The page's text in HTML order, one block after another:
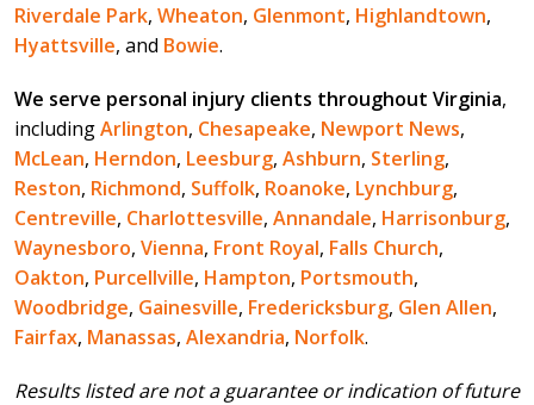
Riverdale Park, Wheaton, Glenmont, Highlandtown,
Hyattsville, and Bowie.
We serve personal injury clients throughout Virginia,
includingArlington, Chesapeake, Newport News,
McLean, Herndon, Leesburg, Ashburn, Sterling,
Reston, Richmond, Suffolk, Roanoke, Lynchburg,
Centreville, Charlottesville, Annandale, Harrisonburg,
Waynesboro, Vienna, Front Royal, Falls Church,
Oakton, Purcellville, Hampton, Portsmouth,
Woodbridge, Gainesville, Fredericksburg, Glen Allen,
Fairfax, Manassas, Alexandria, Norfolk.
Results listed are not a guarantee or indication of future